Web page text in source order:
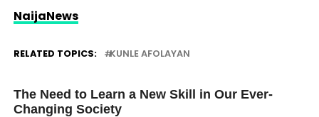
NaijaNews
RELATED TOPICS: KUNLE AFOLAYAN
The Need to Learn a New Skill in Our Ever-
Changing Society